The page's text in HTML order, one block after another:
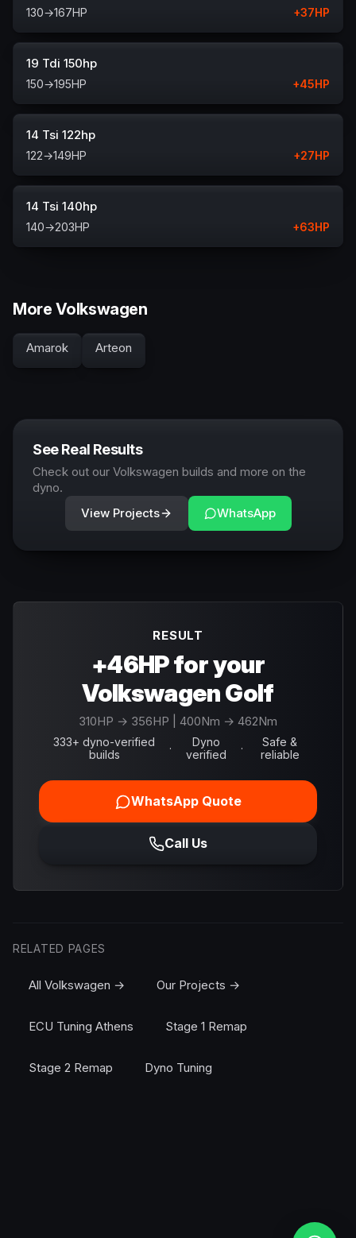
130→167HP +37HP
19 Tdi 150hp
150→195HP +45HP
14 Tsi 122hp
122→149HP +27HP
14 Tsi 140hp
140→203HP +63HP
More Volkswagen
Amarok Arteon
See Real Results
Check out our Volkswagen builds and more on the
dyno.
View Projects
WhatsApp
RESULT
+46HP for your
Volkswagen Golf
310HP → 356HP | 400Nm → 462Nm
333+ dyno-verified
builds
·
Dyno
verified
·
Safe &
reliable
WhatsApp Quote
Call Us
RELATED PAGES
All Volkswagen → Our Projects →
ECU Tuning Athens Stage 1 Remap
Stage 2 Remap Dyno Tuning